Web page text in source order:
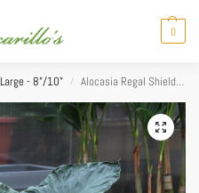
0
Large - 8"/10" / Alocasia Regal Shield 10”